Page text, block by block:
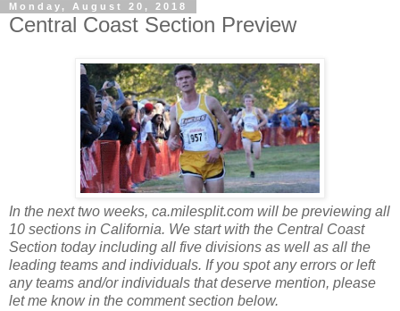
Monday, August 20, 2018
Central Coast Section Preview
In the next two weeks, ca.milesplit.com will be previewing all
10 sections in California. We start with the Central Coast
Section today including all five divisions as well as all the
leading teams and individuals. If you spot any errors or left
any teams and/or individuals that deserve mention, please
let me know in the comment section below.